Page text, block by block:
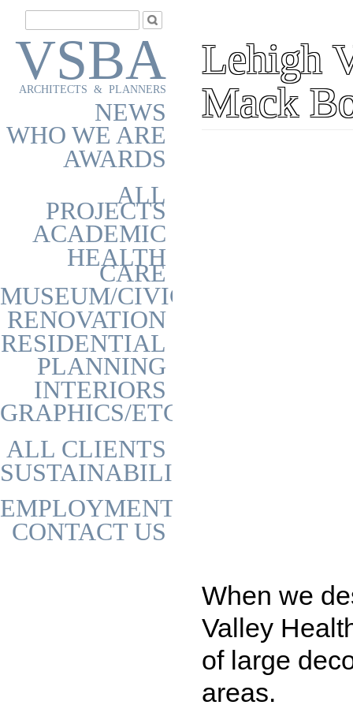
VSBA
ARCHITECTS & PLANNERS
NEWS
WHO WE ARE
AWARDS
ALL
PROJECTS
ACADEMIC
HEALTH
CARE
MUSEUM/CIVIC
RENOVATION
RESIDENTIAL
PLANNING
INTERIORS
GRAPHICS/ETC
ALL CLIENTS
SUSTAINABILITY
EMPLOYMENT
CONTACT US
Lehigh
Mack
When we
Valley
of large
areas.